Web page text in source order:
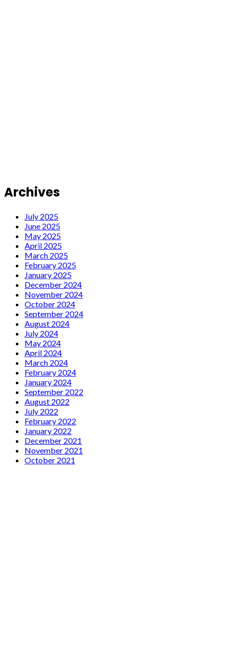
Archives
July 2025
June 2025
May 2025
April 2025
March 2025
February 2025
January 2025
December 2024
November 2024
October 2024
September 2024
August 2024
July 2024
May 2024
April 2024
March 2024
February 2024
January 2024
September 2022
August 2022
July 2022
February 2022
January 2022
December 2021
November 2021
October 2021